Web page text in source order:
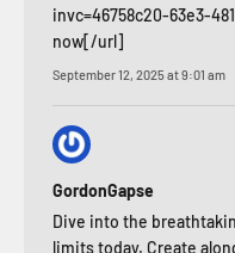
invc=46758c20-63e3-
now[/url]
September 12, 2025 at 9:01 am
GordonGapse
Dive into the
limits today. Create